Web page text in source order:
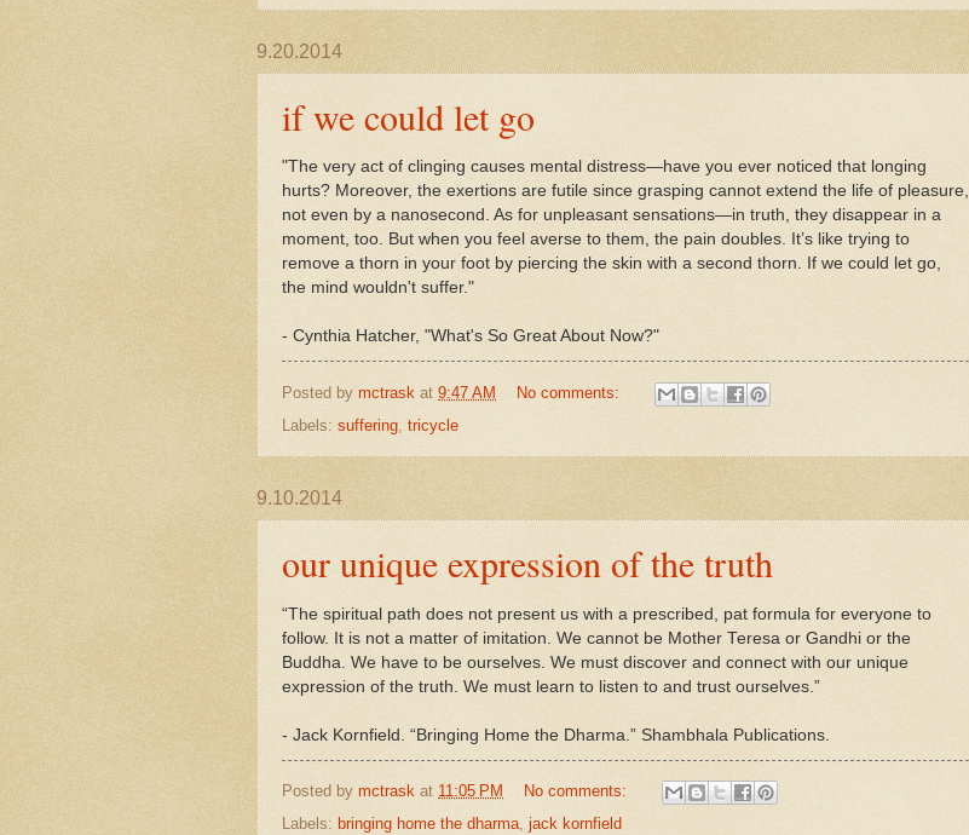
9.20.2014
if we could let go
"The very act of clinging causes mental distress—have you ever noticed that longing
hurts? Moreover, the exertions are futile since grasping cannot extend the life of pleasure,
not even by a nanosecond. As for unpleasant sensations—in truth, they disappear in a
moment, too. But when you feel averse to them, the pain doubles. It’s like trying to
remove a thorn in your foot by piercing the skin with a second thorn. If we could let go,
the mind wouldn't suffer."
- Cynthia Hatcher, "What's So Great About Now?"
Posted by mctrask at 9:47 AM
No comments:
Labels: suffering tricycle
9.10.2014
our unique expression of the truth
“The spiritual path does not present us with a prescribed, pat formula for everyone to
follow. It is not a matter of imitation. We cannot be Mother Teresa or Gandhi or the
Buddha. We have to be ourselves. We must discover and connect with our unique
expression of the truth. We must learn to listen to and trust ourselves.”
- Jack Kornfield. “Bringing Home the Dharma.” Shambhala Publications.
Posted by mctrask at 11:05 PM
No comments:
Labels: bringing home the dharma, jack kornfield